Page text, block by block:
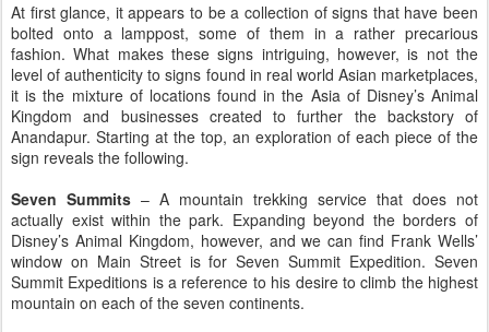
At first glance, it appears to be a collection of signs that have been
bolted onto a lamppost, some of them in a rather precarious
fashion. What makes these signs intriguing, however, is not the
level of authenticity to signs found in real world Asian marketplaces,
it is the mixture of locations found in the Asia of Disney’s Animal
Kingdom and businesses created to further the backstory of
Anandapur. Starting at the top, an exploration of each piece of the
sign reveals the following.
Seven Summits – A mountain trekking service that does not
actually exist within the park. Expanding beyond the borders of
Disney’s Animal Kingdom, however, and we can find Frank Wells’
window on Main Street is for Seven Summit Expedition. Seven
Summit Expeditions is a reference to his desire to climb the highest
mountain on each of the seven continents.